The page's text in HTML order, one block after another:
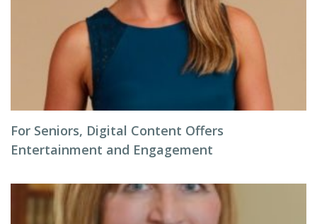
For Seniors, Digital Content Offers
Entertainment and Engagement